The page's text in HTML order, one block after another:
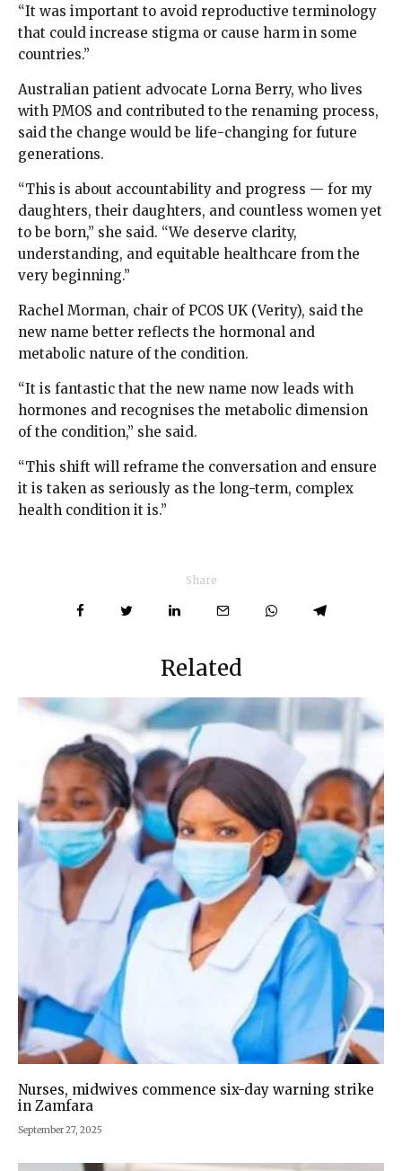
“It was important to avoid reproductive terminology
that could increase stigma or cause harm in some
countries.”
Australian patient advocate Lorna Berry, who lives
with PMOS and contributed to the renaming process,
said the change would be life-changing for future
generations.
“This is about accountability and progress — for my
daughters, their daughters, and countless women yet
to be born,” she said. “We deserve clarity,
understanding, and equitable healthcare from the
very beginning.”
Rachel Morman, chair of PCOS UK (Verity), said the
new name better reflects the hormonal and
metabolic nature of the condition.
“It is fantastic that the new name now leads with
hormones and recognises the metabolic dimension
of the condition,” she said.
“This shift will reframe the conversation and ensure
it is taken as seriously as the long-term, complex
health condition it is.”
Share
Related
Nurses, midwives commence six-day warning strike
in Zamfara
September 27, 2025